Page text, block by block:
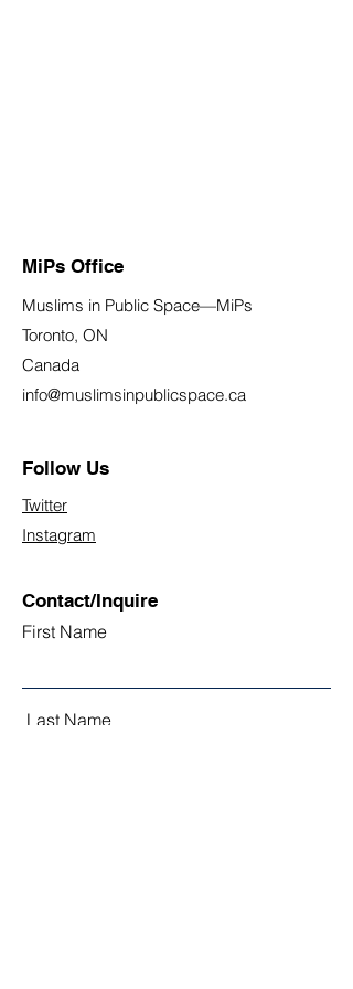
MiPs Office
Muslims in Public Space—MiPs
Toronto, ON
Canada
info@muslimsinpublicspace.ca
Follow Us
Twitter
Instagram
Contact/Inquire
First Name
Last Name